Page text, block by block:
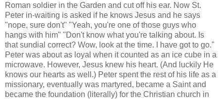
Roman soldier in the Garden and cut off his ear. Now St.
Peter in-waiting is asked if he knows Jesus and he says
"nope, sure don't" "Yeah, you're one of those guys who
hangs with him" "Don't know what you're talking about. Is
that sundial correct? Wow, look at the time. I have got to go."
Peter was about as loyal when it counted as an ice cube in a
microwave. However, Jesus knew his heart. (And luckily He
knows our hearts as well.) Peter spent the rest of his life as a
missionary, eventually was martyred, became a Saint and
became the foundation (literally) for the Christian church in